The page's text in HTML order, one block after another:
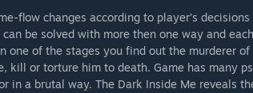
flow changes according to player’s
be solved with more then one way and
one of the stages you find out the murderer
or torture him to death. Game has many
in a brutal way. The Dark Inside Me reveals